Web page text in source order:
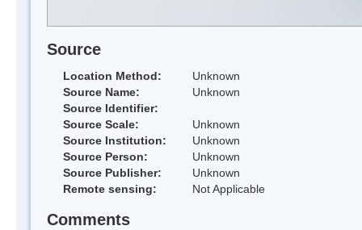
Source
Location Method:
Unknown
Source Name:
Unknown
Source Identifier:
Source Scale:
Unknown
Source Institution:
Unknown
Source Person:
Unknown
Source Publisher:
Unknown
Remote sensing:
Not Applicable
Comments